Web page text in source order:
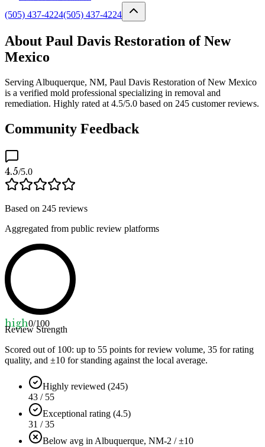
(505) 437-4224(505) 437-4224
About Paul Davis Restoration of New
Mexico
Serving Albuquerque, NM, Paul Davis Restoration of New Mexico
is a verified mold professional specializing in removal and
remediation. Highly rated at 4.5/5.0 based on 245 customer reviews.
Community Feedback
4.5/5.0
Based on 245 reviews
Aggregated from public review platforms
high0/100
Review Strength
Scored out of 100: up to 55 points for review volume, 35 for rating
quality, and ±10 for standing against the local average.
Highly reviewed (245)
43 / 55
Exceptional rating (4.5)
31 / 35
Below avg in Albuquerque, NM-2 / ±10